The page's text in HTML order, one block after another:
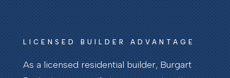
LICENSED BUILDER ADVANTAGE
As a licensed residential builder, Burgart